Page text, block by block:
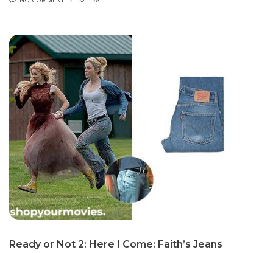
Ready or Not 2: Here I Come: Faith’s Jeans